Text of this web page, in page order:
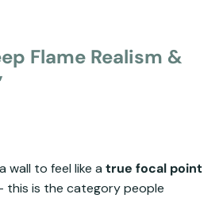
Flame Realism &
wall to feel like a true focal point
this is the category people